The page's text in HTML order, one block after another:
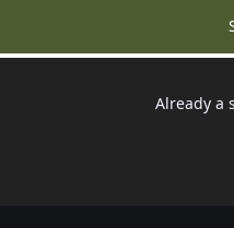
Already a